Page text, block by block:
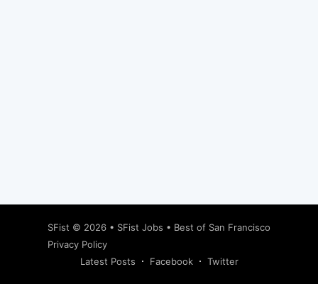
SFist © 2026 • SFist Jobs • Best of San Francisco
Privacy Policy
Latest Posts
Facebook Twitter